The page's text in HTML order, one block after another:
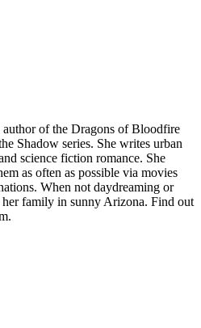
of the Dragons of Bloodfire
Shadow series. She writes urban
science fiction romance. She
as often as possible via movies
When not daydreaming or
family in sunny Arizona. Find out